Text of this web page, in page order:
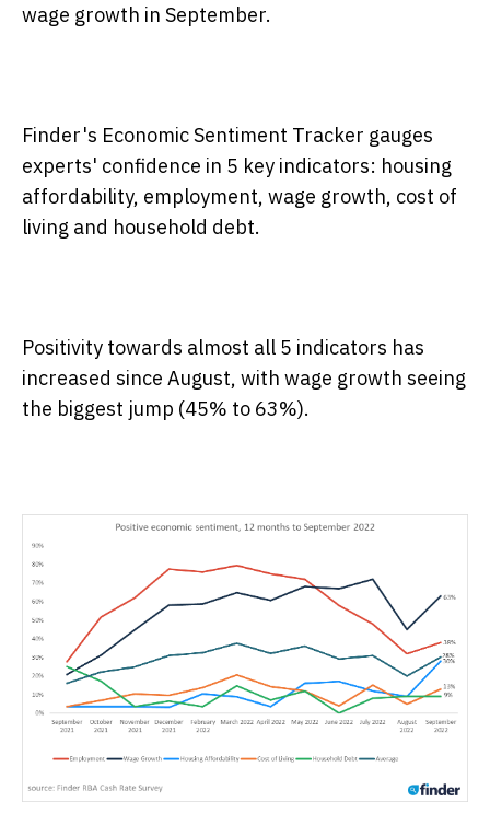
wage growth in September.
Finder's Economic Sentiment Tracker gauges
experts' confidence in 5 key indicators: housing
affordability, employment, wage growth, cost of
living and household debt.
Positivity towards almost all 5 indicators has
increased since August, with wage growth seeing
the biggest jump (45% to 63%).